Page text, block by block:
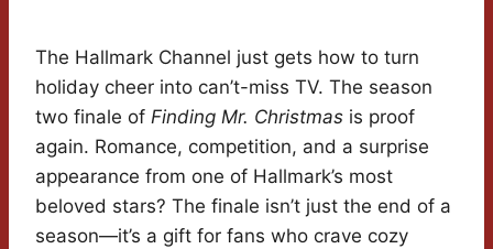
The Hallmark Channel just gets how to turn
holiday cheer into can’t-miss TV. The season
two finale of Finding Mr. Christmas is proof
again. Romance, competition, and a surprise
appearance from one of Hallmark’s most
beloved stars? The finale isn’t just the end of a
season—it’s a gift for fans who crave cozy